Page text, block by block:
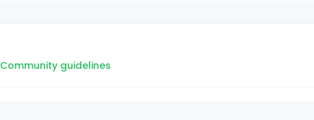
Community guidelines